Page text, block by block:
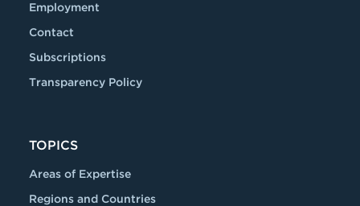
Employment
Contact
Subscriptions
Transparency Policy
TOPICS
Areas of Expertise
Regions and Countries